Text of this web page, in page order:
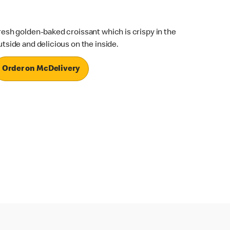
golden-baked croissant which is crispy in the
and delicious on the inside.
Order on McDelivery